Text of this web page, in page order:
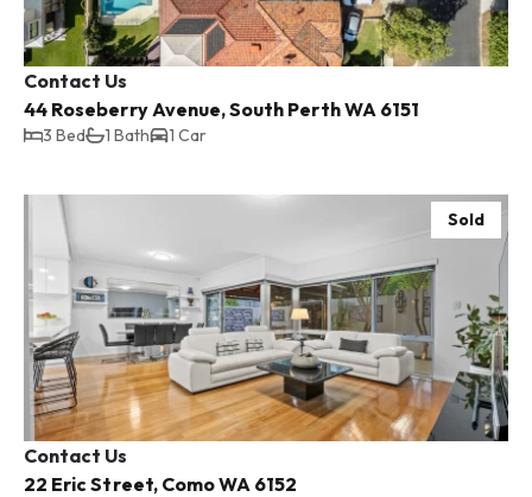
Contact Us
44 Roseberry Avenue, South Perth WA 6151
3 Bed 1 Bath 1 Car
Sold
Contact Us
22 Eric Street, Como WA 6152